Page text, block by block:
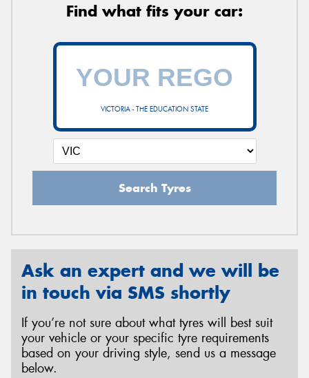
Find what fits your car:
VICTORIA - THE EDUCATION STATE
Search Tyres
Ask an expert and we will be
in touch via SMS shortly
If you’re not sure about what tyres will best suit
your vehicle or your specific tyre requirements
based on your driving style, send us a message
below.